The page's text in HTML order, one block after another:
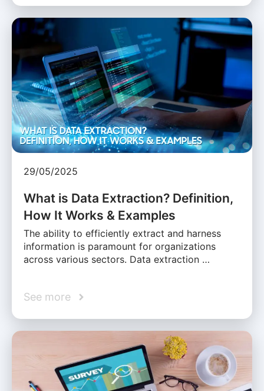
29/05/2025
What is Data Extraction? Definition,
How It Works & Examples
The ability to efficiently extract and harness
information is paramount for organizations
across various sectors. Data extraction …
See more